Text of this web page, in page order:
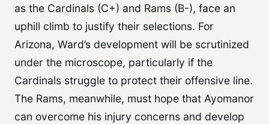
as the Cardinals (C+) and Rams (B-), face an
uphill climb to justify their selections. For
Arizona, Ward’s development will be scrutinized
under the microscope, particularly if the
Cardinals struggle to protect their offensive line.
The Rams, meanwhile, must hope that Ayomanor
can overcome his injury concerns and develop